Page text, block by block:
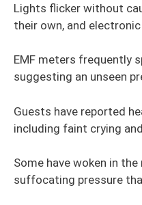
Lights flicker without
their own, and
EMF meters frequently
suggesting an unseen
Guests have reported
including faint crying
Some have woken in
suffocating pressure